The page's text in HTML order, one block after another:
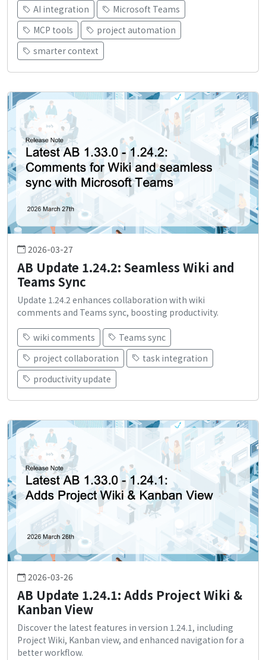
AI integration
Microsoft Teams
MCP tools
project automation
smarter context
2026-03-27
AB Update 1.24.2: Seamless Wiki and
Teams Sync
Update 1.24.2 enhances collaboration with wiki
comments and Teams sync, boosting productivity.
wiki comments
Teams sync
project collaboration
task integration
productivity update
2026-03-26
AB Update 1.24.1: Adds Project Wiki &
Kanban View
Discover the latest features in version 1.24.1, including
Project Wiki, Kanban view, and enhanced navigation for a
better workflow.